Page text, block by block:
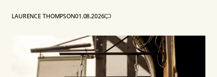
LAURENCE THOMPSON01.08.2026